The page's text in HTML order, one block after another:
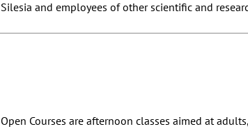
Silesia and employees of other scientific and
Open Courses are afternoon classes aimed at